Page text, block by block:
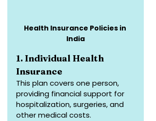
Health Insurance Policies in
India
1. Individual Health
Insurance
This plan covers one person,
providing financial support for
hospitalization, surgeries, and
other medical costs.